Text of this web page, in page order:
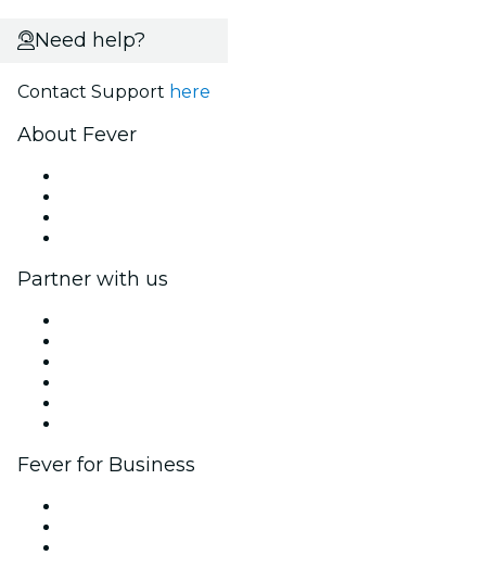
Need help?
Contact Support here
About Fever
Partner with us
Fever for Business